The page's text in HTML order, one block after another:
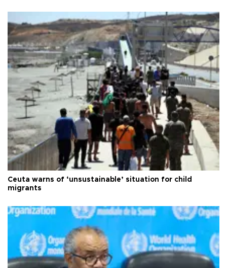
Ceuta warns of ‘unsustainable’ situation for child
migrants